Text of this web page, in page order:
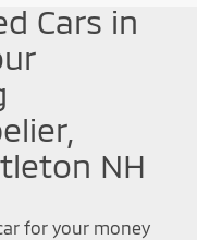
Cars in
NH
for your money